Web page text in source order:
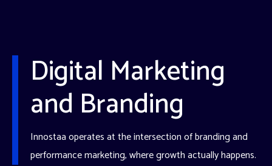
Digital Marketing
and Branding
Innostaa operates at the intersection of branding and
performance marketing, where growth actually happens.